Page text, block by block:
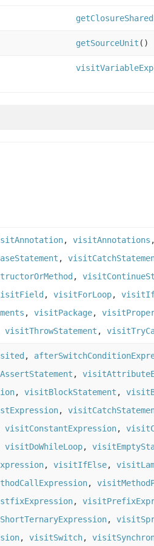
getSourceUnit ()
, visitAnnotations
,
,
, visitForLoop,
, visitPackage,
visitThrowStatement ,
,
,
, visitBlockStatement ,
,
visitConstantExpression,
visitDoWhileLoop,
, visitIfElse,
,
,
,
, visitSwitch,